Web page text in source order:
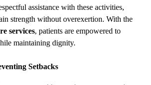
assistance with these activities,
strength without overexertion. With the
services, patients are empowered to
maintaining dignity.
Setbacks